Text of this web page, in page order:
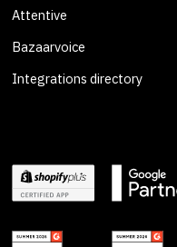
Attentive
Bazaarvoice
Integrations directory